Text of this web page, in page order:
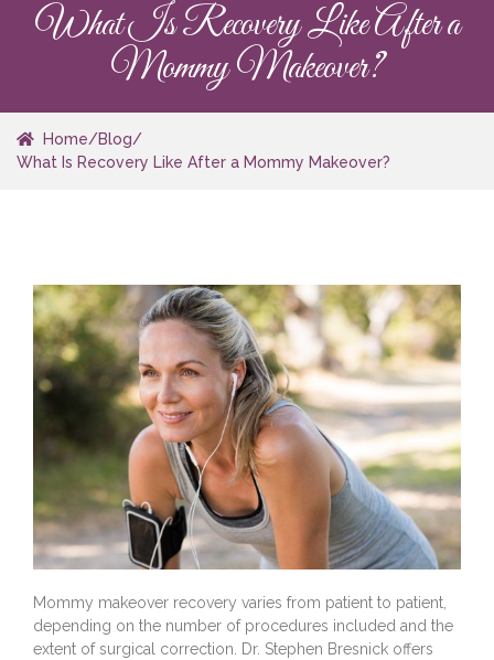
What Is Recovery Like After a
Mommy Makeover?
Home/Blog/
What Is Recovery Like After a Mommy Makeover?
Mommy makeover recovery varies from patient to patient,
depending on the number of procedures included and the
extent of surgical correction. Dr. Stephen Bresnick offers